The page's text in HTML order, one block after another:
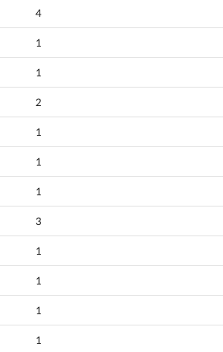
4
1
1
2
1
1
1
3
1
1
1
1